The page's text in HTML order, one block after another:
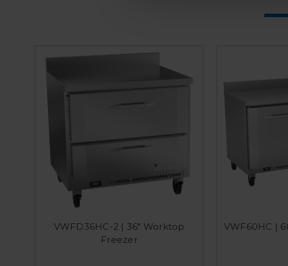
VWFD36HC-2 | 36" Worktop
Freezer
VWF60HC |